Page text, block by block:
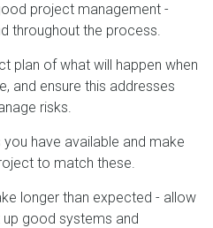
project management -
throughout the process.
plan of what will happen when
and ensure this addresses
risks.
have available and make
to match these.
longer than expected - allow
good systems and